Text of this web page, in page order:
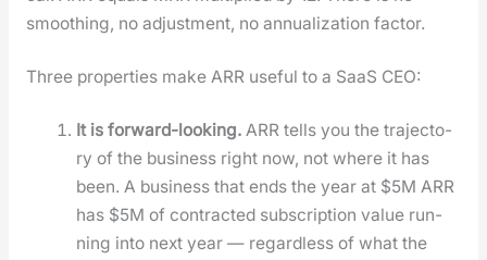
smooth­ing, no adjust­ment, no annu­al­iza­tion fac­tor.
Three prop­er­ties make ARR use­ful to a SaaS CEO:
It is for­ward-look­ing. ARR tells you the tra­jec­to­
ry of the busi­ness right now, not where it has
been. A busi­ness that ends the year at $5M ARR
has $5M of con­tract­ed sub­scrip­tion val­ue run­
ning into next year — regard­less of what the